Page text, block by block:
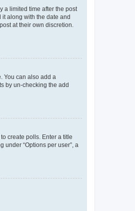
a limited time after the post
along with the date and
at their own discretion.
You can also add a
by un-checking the add
create polls. Enter a title
under “Options per user”, a